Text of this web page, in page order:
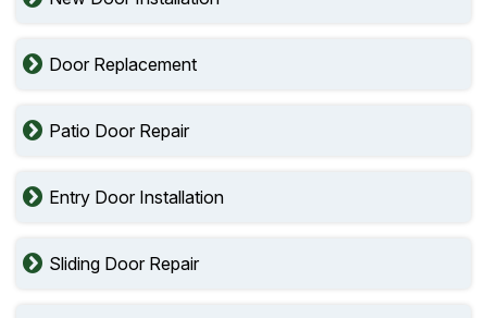
Door Replacement
Patio Door Repair
Entry Door Installation
Sliding Door Repair